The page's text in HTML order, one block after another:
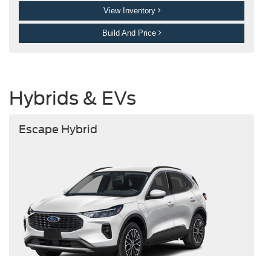
View Inventory
Build And Price
Hybrids & EVs
Escape Hybrid